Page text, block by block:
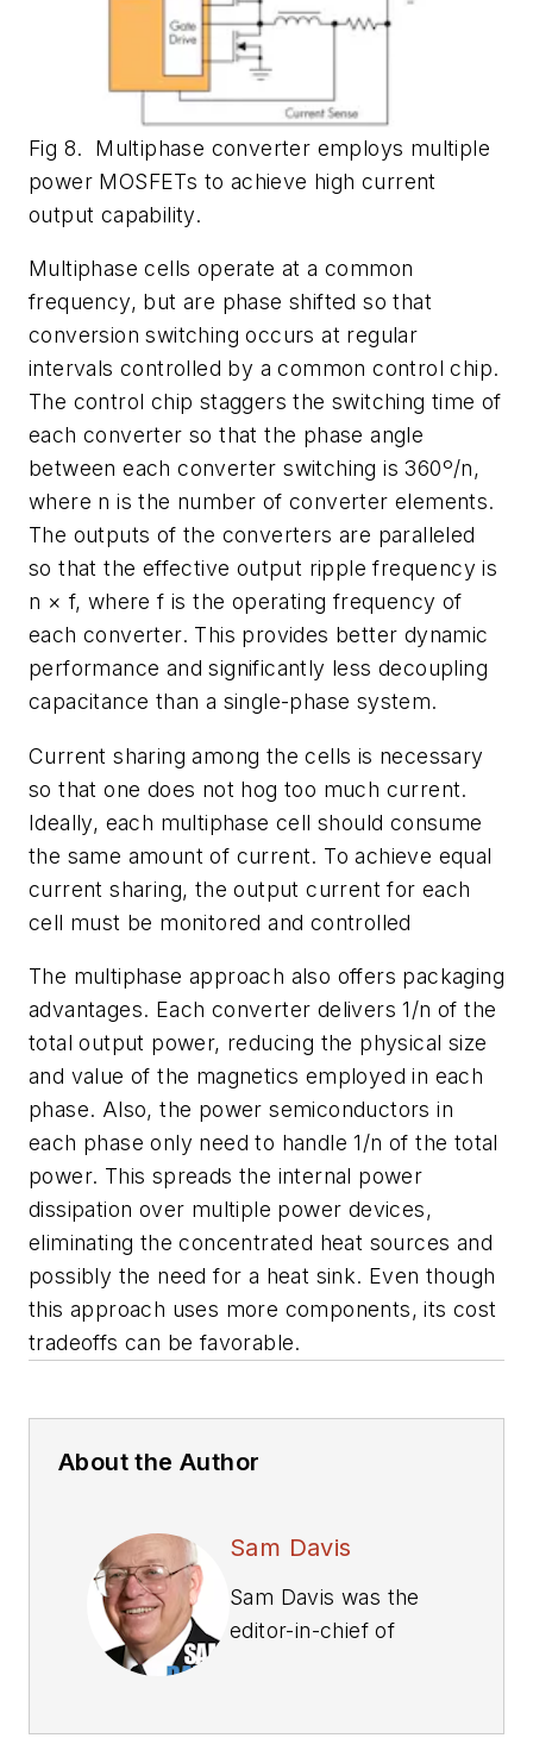
Fig 8. Multiphase converter employs multiple
power MOSFETs to achieve high current
output capability.
Multiphase cells operate at a common
frequency, but are phase shifted so that
conversion switching occurs at regular
intervals controlled by a common control chip.
The control chip staggers the switching time of
each converter so that the phase angle
between each converter switching is 360º/n,
where n is the number of converter elements.
The outputs of the converters are paralleled
so that the effective output ripple frequency is
n × f, where f is the operating frequency of
each converter. This provides better dynamic
performance and significantly less decoupling
capacitance than a single-phase system.
Current sharing among the cells is necessary
so that one does not hog too much current.
Ideally, each multiphase cell should consume
the same amount of current. To achieve equal
current sharing, the output current for each
cell must be monitored and controlled
The multiphase approach also offers packaging
advantages. Each converter delivers 1/n of the
total output power, reducing the physical size
and value of the magnetics employed in each
phase. Also, the power semiconductors in
each phase only need to handle 1/n of the total
power. This spreads the internal power
dissipation over multiple power devices,
eliminating the concentrated heat sources and
possibly the need for a heat sink. Even though
this approach uses more components, its cost
tradeoffs can be favorable.
About the Author
Sam Davis
Sam Davis was the
editor-in-chief of
magazine and